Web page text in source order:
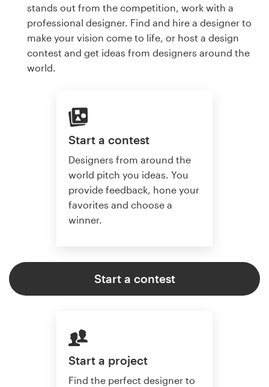
stands out from the competition, work with a
professional designer. Find and hire a designer to
make your vision come to life, or host a design
contest and get ideas from designers around the
world.
Start a contest
Designers from around the
world pitch you ideas. You
provide feedback, hone your
favorites and choose a
winner.
Start a contest
Start a project
Find the perfect designer to